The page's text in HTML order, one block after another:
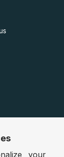
your